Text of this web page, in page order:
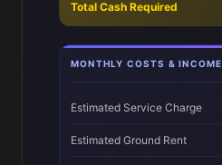
Total Cash Required
MONTHLY COSTS & INCOME
Estimated Service Charge
Estimated Ground Rent